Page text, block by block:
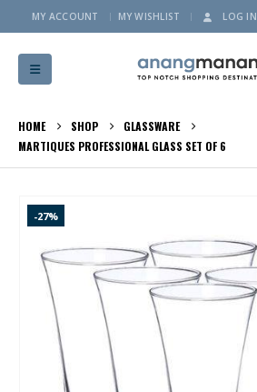
MY ACCOUNT MY WISHLIST LOG IN
HOME SHOP
GLASSWARE
MARTIQUES PROFESSIONAL GLASS SET OF 6
-27%